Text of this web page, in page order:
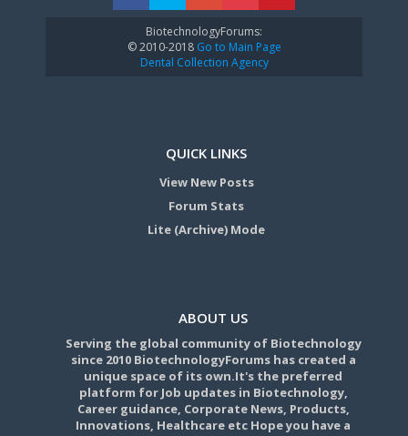
BiotechnologyForums:
© 2010-2018Go to Main Page
Dental Collection Agency
QUICK LINKS
View New Posts
Forum Stats
Lite (Archive) Mode
ABOUT US
Serving the global community of Biotechnology
since 2010 BiotechnologyForums has created a
unique space of its own.It's the preferred
platform for Job updates in Biotechnology,
Career guidance, Corporate News, Products,
Innovations, Healthcare etc Hope you have a